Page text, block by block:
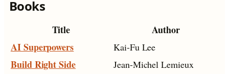
Books
Title
Author
AI Superpowers
Kai-Fu Lee
Build Right Side Jean-Michel Lemieux